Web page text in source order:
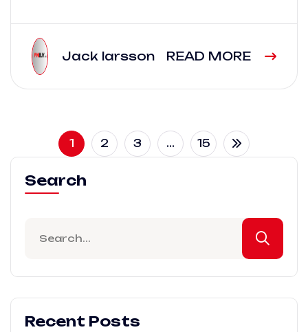
Jack larsson READ MORE
1 2 3 … 15
Search
Recent Posts